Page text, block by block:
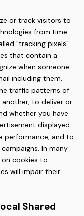
or track visitors to
from time
"tracking pixels"
that contain a
when someone
including them.
traffic patterns of
to deliver or
whether you have
displayed
performance, and to
In many
cookies to
will impair their
Shared